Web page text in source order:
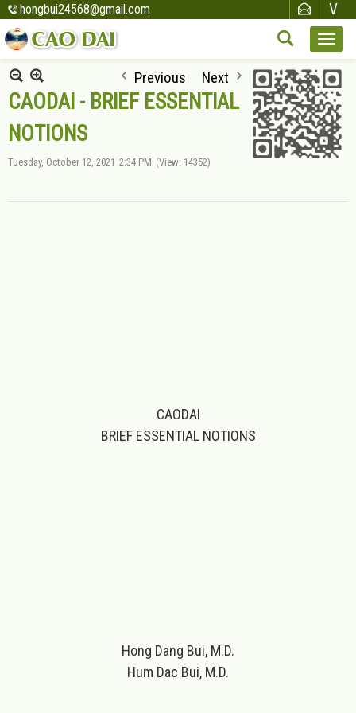
hongbui24568@gmail.com
Previous Next
CAODAI - BRIEF ESSENTIAL
NOTIONS
Tuesday, October 12, 2021 2:34 PM (View: 14352)
CAODAI
BRIEF ESSENTIAL NOTIONS
Hong Dang Bui, M.D.
Hum Dac Bui, M.D.